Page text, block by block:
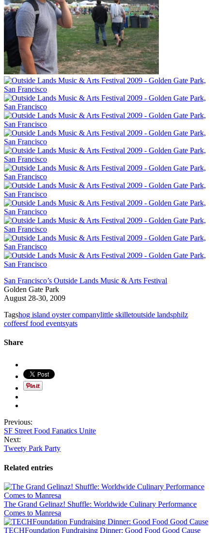
San Francisco’s Outside Lands Music & Arts Festival
Golden Gate Park
August 28-30, 2009
Tagshog island oyster companylittle skilletoutside landsphilz
coffeesf food eventsyats
Share
Previous:
SF Street Food Fanatics Unite
Next:
Tweety Park Party
Related entries
The Grand Gelinaz! Shuffle: Worldwide Culinary Performance
Comes to Manresa
TECHFoundation Fundraising Dinner: Good Food Good Cause